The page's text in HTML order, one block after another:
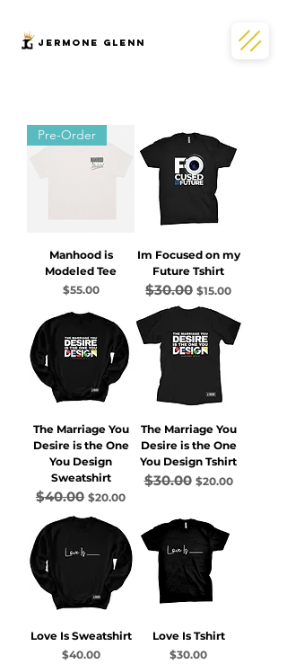
JERMONe GLENN
Pre-Order
Manhood is
Modeled Tee
Price
$55.00
Im Focused on my
Future Tshirt
Regular Price
$30.00 Sale Price
$15.00
The Marriage You
Desire is the One
You Design
Sweatshirt
Regular Price
$40.00 Sale Price
$20.00
The Marriage You
Desire is the One
You Design Tshirt
Regular Price
$30.00 Sale Price
$20.00
Love Is Sweatshirt
Price
$40.00
Love Is Tshirt
Price
$30.00